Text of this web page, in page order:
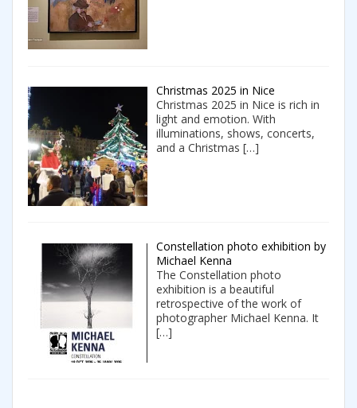
Christmas 2025 in Nice
Christmas 2025 in Nice is rich in
light and emotion. With
illuminations, shows, concerts,
and a Christmas […]
Constellation photo exhibition by
Michael Kenna
The Constellation photo
exhibition is a beautiful
retrospective of the work of
photographer Michael Kenna. It
[…]